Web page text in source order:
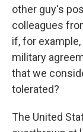
other guy's
colleagues
if, for
military
that we
tolerated?
The United